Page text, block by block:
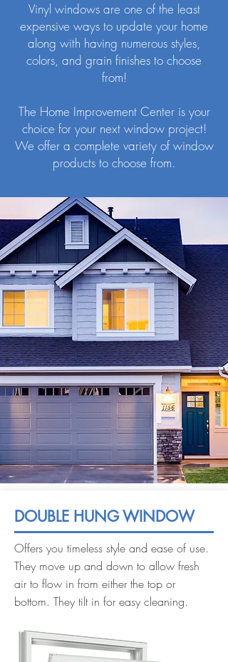
Vinyl windows are one of the least
expensive ways to update your home
along with having numerous styles,
colors, and grain finishes to choose
from!
The Home Improvement Center is your
choice for your next window project!
We offer a complete variety of window
products to choose from.
DOUBLE HUNG WINDOW
Offers you timeless style and ease of use.
They move up and down to allow fresh
air to flow in from either the top or
bottom. They tilt in for easy cleaning.